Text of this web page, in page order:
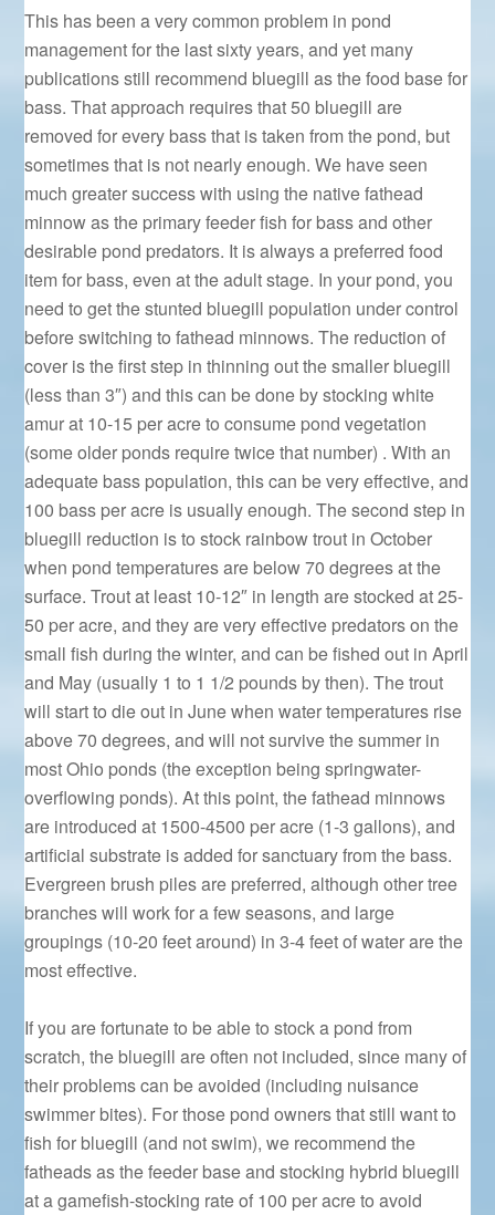
This has been a very common problem in pond
management for the last sixty years, and yet many
publications still recommend bluegill as the food base for
bass. That approach requires that 50 bluegill are
removed for every bass that is taken from the pond, but
sometimes that is not nearly enough. We have seen
much greater success with using the native fathead
minnow as the primary feeder fish for bass and other
desirable pond predators. It is always a preferred food
item for bass, even at the adult stage. In your pond, you
need to get the stunted bluegill population under control
before switching to fathead minnows. The reduction of
cover is the first step in thinning out the smaller bluegill
(less than 3″) and this can be done by stocking white
amur at 10-15 per acre to consume pond vegetation
(some older ponds require twice that number) . With an
adequate bass population, this can be very effective, and
100 bass per acre is usually enough. The second step in
bluegill reduction is to stock rainbow trout in October
when pond temperatures are below 70 degrees at the
surface. Trout at least 10-12″ in length are stocked at 25-
50 per acre, and they are very effective predators on the
small fish during the winter, and can be fished out in April
and May (usually 1 to 1 1/2 pounds by then). The trout
will start to die out in June when water temperatures rise
above 70 degrees, and will not survive the summer in
most Ohio ponds (the exception being springwater-
overflowing ponds). At this point, the fathead minnows
are introduced at 1500-4500 per acre (1-3 gallons), and
artificial substrate is added for sanctuary from the bass.
Evergreen brush piles are preferred, although other tree
branches will work for a few seasons, and large
groupings (10-20 feet around) in 3-4 feet of water are the
most effective.
If you are fortunate to be able to stock a pond from
scratch, the bluegill are often not included, since many of
their problems can be avoided (including nuisance
swimmer bites). For those pond owners that still want to
fish for bluegill (and not swim), we recommend the
fatheads as the feeder base and stocking hybrid bluegill
at a gamefish-stocking rate of 100 per acre to avoid